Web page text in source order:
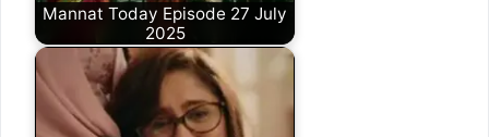
Mannat Today Episode 27 July
2025